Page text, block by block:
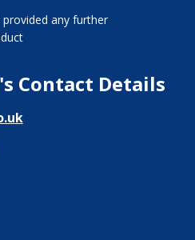
any further
Contact Details